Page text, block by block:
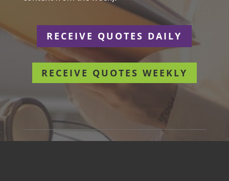
RECEIVE QUOTES DAILY
RECEIVE QUOTES WEEKLY